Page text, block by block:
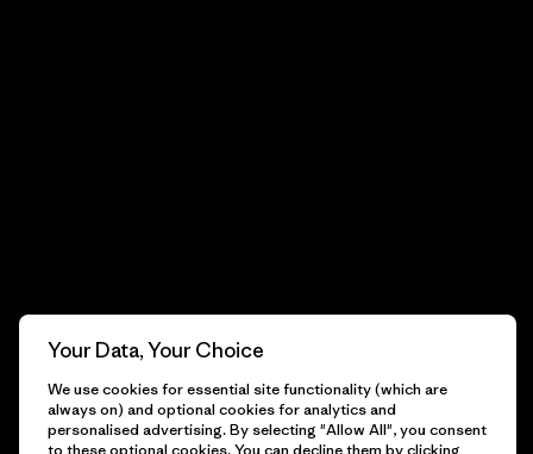
Your Data, Your Choice
We use cookies for essential site functionality (which are
always on) and optional cookies for analytics and
personalised advertising. By selecting "Allow All", you consent
to these optional cookies. You can decline them by clicking